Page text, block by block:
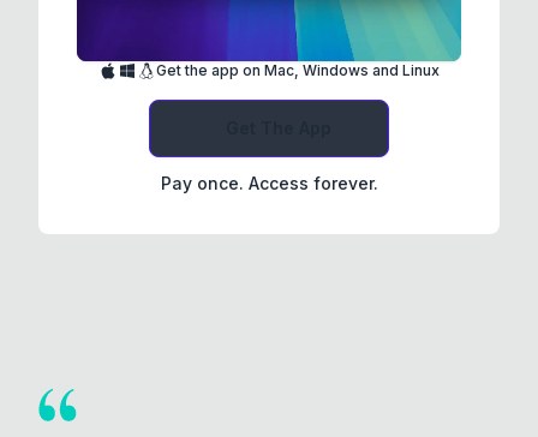
Get the app on Mac, Windows and Linux
Pay once. Access forever.